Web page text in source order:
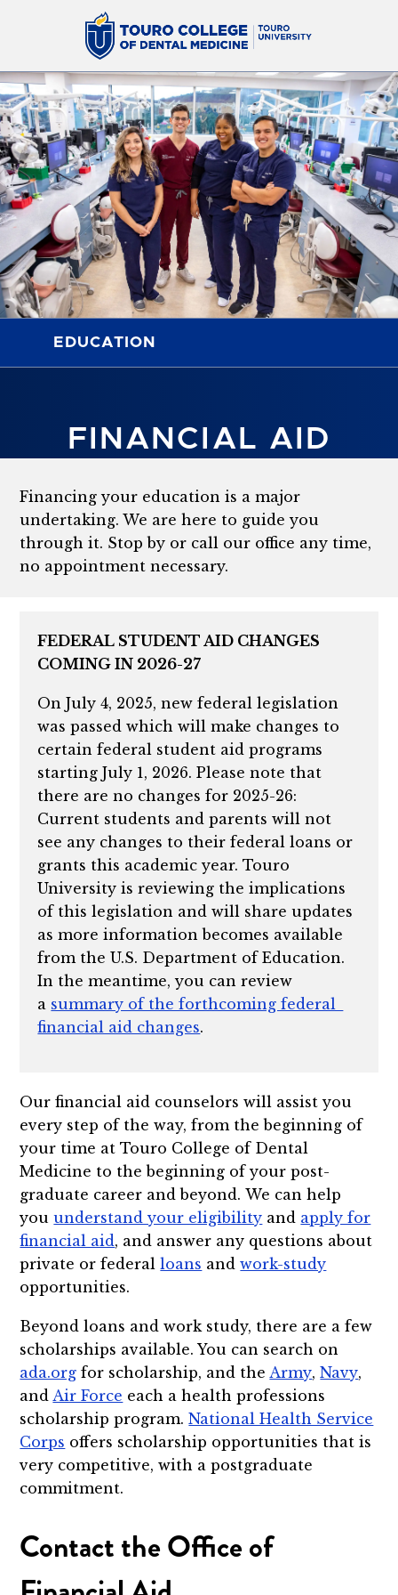
FINANCIAL AID
EDUCATION
Financing your education is a major
undertaking. We are here to guide you
through it. Stop by or call our office any time,
no appointment necessary.
FEDERAL STUDENT AID CHANGES
COMING IN 2026-27
On July 4, 2025, new federal legislation
was passed which will make changes to
certain federal student aid programs
starting July 1, 2026. Please note that
there are no changes for 2025-26:
Current students and parents will not
see any changes to their federal loans or
grants this academic year. Touro
University is reviewing the implications
of this legislation and will share updates
as more information becomes available
from the U.S. Department of Education.
In the meantime, you can review
a summary of the forthcoming federal
financial aid changes.
Our financial aid counselors will assist you
every step of the way, from the beginning of
your time at Touro College of Dental
Medicine to the beginning of your post-
graduate career and beyond. We can help
youunderstand your eligibility and apply for
financial aid, and answer any questions about
private or federalloans andwork-study
opportunities.
Beyond loans and work study, there are a few
scholarships available. You can search on
ada.org for scholarship, and the Army,Navy,
and Air Force each a health professions
scholarship program.National Health Service
Corps offers scholarship opportunities that is
very competitive, with a postgraduate
commitment.
Contact the Office of